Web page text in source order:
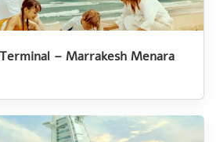
– Marrakesh Menara